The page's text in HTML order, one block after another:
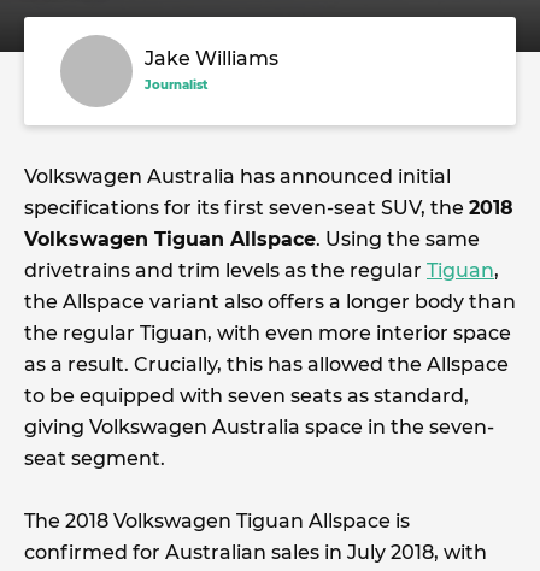
Jake Williams
Journalist
Volkswagen Australia has announced initial
specifications for its first seven-seat SUV, the 2018
Volkswagen Tiguan Allspace. Using the same
drivetrains and trim levels as the regular Tiguan,
the Allspace variant also offers a longer body than
the regular Tiguan, with even more interior space
as a result. Crucially, this has allowed the Allspace
to be equipped with seven seats as standard,
giving Volkswagen Australia space in the seven-
seat segment.
The 2018 Volkswagen Tiguan Allspace is
confirmed for Australian sales in July 2018, with